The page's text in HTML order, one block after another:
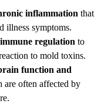
inflammation that
illness symptoms.
regulation to
to mold toxins.
function and
are often affected by